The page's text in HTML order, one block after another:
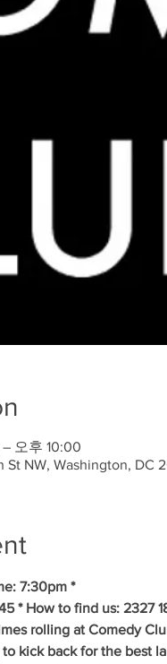
오후 10:00
St NW, Washington, DC
7:30pm *
* How to find us: 2327
rolling at Comedy
kick back for the best